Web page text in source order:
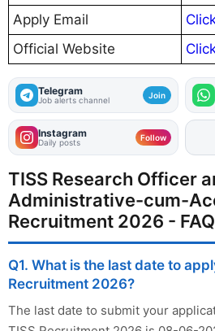
Apply Email
Official Website
Telegram
Job alerts channel Join
Instagram
Daily posts Follow
TISS Research Officer
Administrative-cum-
Recruitment 2026 -
Q1. What is the last date to
Recruitment 2026?
The last date to submit your